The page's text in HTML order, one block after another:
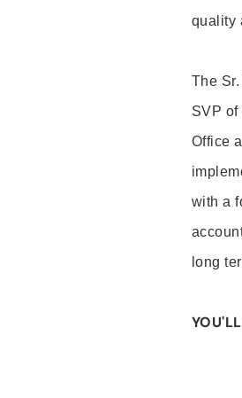
quality
The
SVP
Office
with a
long